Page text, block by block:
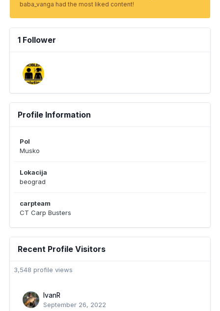
baba_vanga had the most liked content!
1 Follower
Profile Information
Pol
Musko
Lokacija
beograd
carpteam
CT Carp Busters
Recent Profile Visitors
3,548 profile views
IvanR
September 26, 2022